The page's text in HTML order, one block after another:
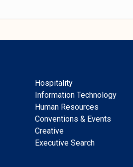
Hospitality
Information Technology
Human Resources
Conventions & Events
Creative
Executive Search